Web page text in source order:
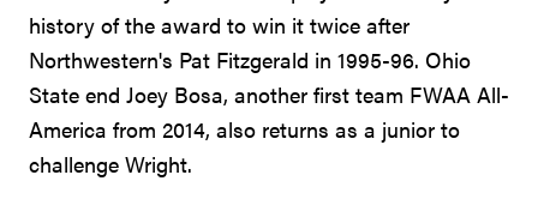
history of the award to win it twice after
Northwestern's Pat Fitzgerald in 1995-96. Ohio
State end Joey Bosa, another first team FWAA All-
America from 2014, also returns as a junior to
challenge Wright.